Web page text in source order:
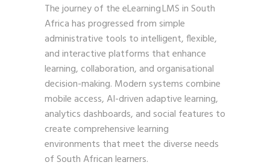
The journey of the eLearning LMS in South
Africa has progressed from simple
administrative tools to intelligent, flexible,
and interactive platforms that enhance
learning, collaboration, and organisational
decision-making. Modern systems combine
mobile access, AI-driven adaptive learning,
analytics dashboards, and social features to
create comprehensive learning
environments that meet the diverse needs
of South African learners.